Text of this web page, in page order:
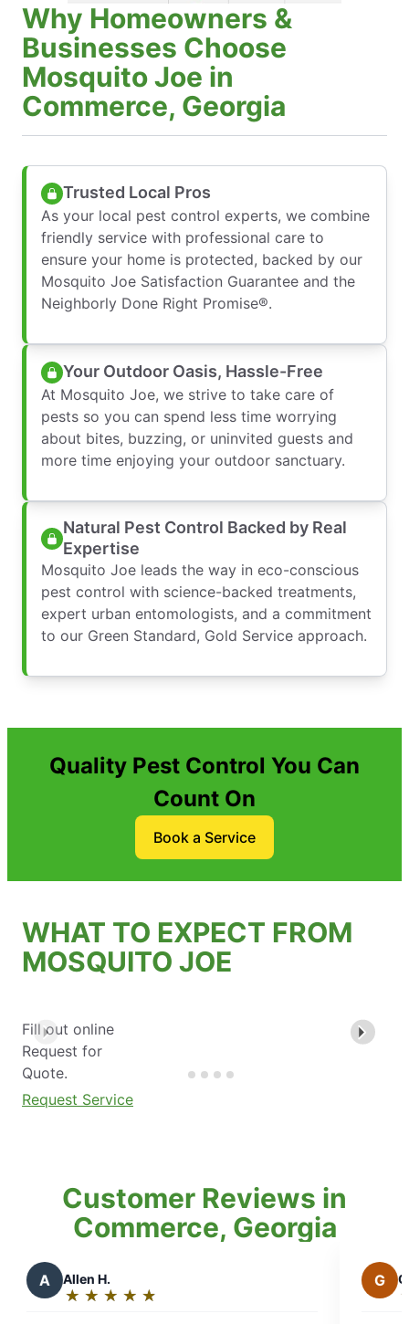
Why Homeowners &
Businesses Choose
Mosquito Joe in
Commerce, Georgia
Trusted Local Pros
As your local pest control experts, we combine
friendly service with professional care to
ensure your home is protected, backed by our
Mosquito Joe Satisfaction Guarantee and the
Neighborly Done Right Promise®.
Your Outdoor Oasis, Hassle-Free
At Mosquito Joe, we strive to take care of
pests so you can spend less time worrying
about bites, buzzing, or uninvited guests and
more time enjoying your outdoor sanctuary.
Natural Pest Control Backed by Real
Expertise
Mosquito Joe leads the way in eco-conscious
pest control with science-backed treatments,
expert urban entomologists, and a commitment
to our Green Standard, Gold Service approach.
Quality Pest Control You Can
Count On
Book a Service
WHAT TO EXPECT FROM
MOSQUITO JOE
Fill out online
Request for
Quote.
Request Service
Customer Reviews in
Commerce, Georgia